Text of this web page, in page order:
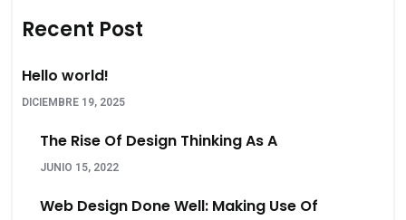
Recent Post
Hello world!
DICIEMBRE 19, 2025
The Rise Of Design Thinking As A
JUNIO 15, 2022
Web Design Done Well: Making Use Of